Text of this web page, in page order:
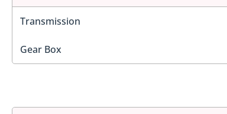
Transmission
Gear Box